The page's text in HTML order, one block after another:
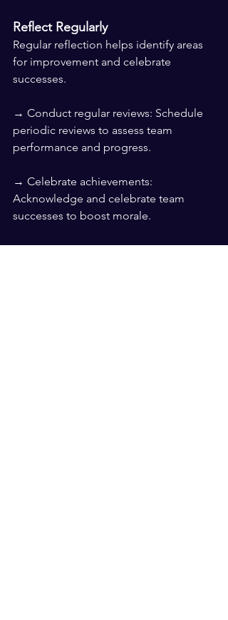
Reflect Regularly
Regular reflection helps identify areas
for improvement and celebrate
successes.
→ Conduct regular reviews: Schedule
periodic reviews to assess team
performance and progress.
→ Celebrate achievements:
Acknowledge and celebrate team
successes to boost morale.
→ Identify areas for improvement: Use